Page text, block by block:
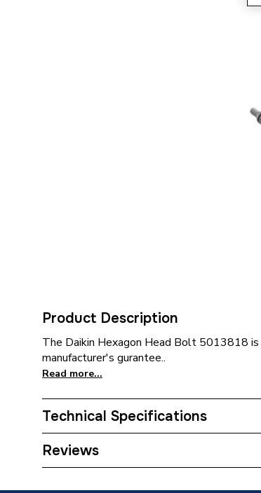
Product Description
The Daikin Hexagon Head Bolt 5013818 is
manufacturer's gurantee..
Read more...
Technical Specifications
Category Name
Reviews